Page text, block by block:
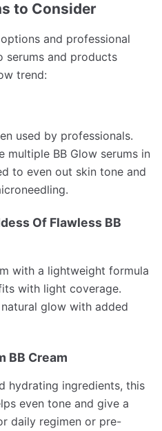
to Consider
and professional
serums and products
trend:
used by professionals.
multiple BB Glow serums in
to even out skin tone and
Of Flawless BB
with a lightweight formula
with light coverage.
glow with added
BB Cream
hydrating ingredients, this
even tone and give a
daily regimen or pre-